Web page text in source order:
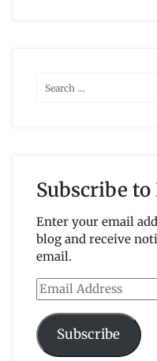
Subscribe
Enter your email
blog and receive
email.
Email
Address
Subscribe